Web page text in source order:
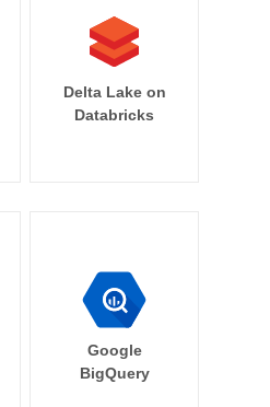
Delta Lake on
Databricks
Google
BigQuery